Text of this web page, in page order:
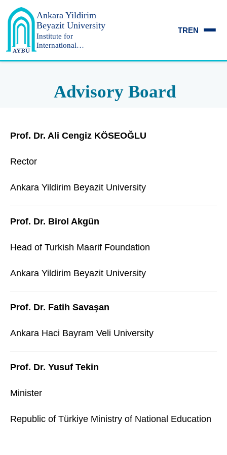
Ankara Yildirim
Beyazit University
Institute for
International
Strategic Research
TREN
Advisory Board
Prof. Dr. Ali Cengiz KÖSEOĞLU
Rector
Ankara Yildirim Beyazit University
Prof. Dr. Birol Akgün
Head of Turkish Maarif Foundation
Ankara Yildirim Beyazit University
Prof. Dr. Fatih Savaşan
Ankara Haci Bayram Veli University
Prof. Dr. Yusuf Tekin
Minister
Republic of Türkiye Ministry of National Education